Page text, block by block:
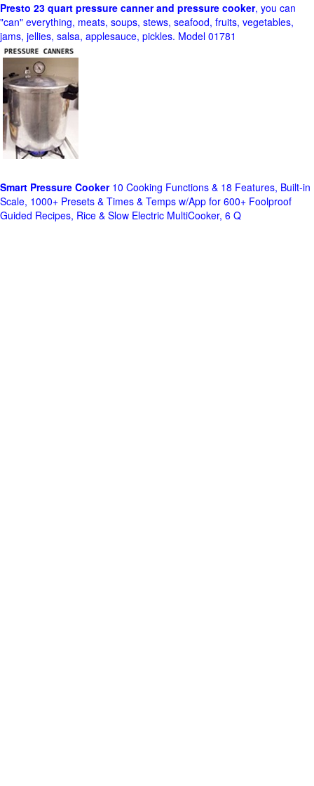
Presto 23 quart pressure canner and pressure cooker, you can
"can" everything, meats, soups, stews, seafood, fruits, vegetables,
jams, jellies, salsa, applesauce, pickles. Model 01781
Smart Pressure Cooker10 Cooking Functions & 18 Features, Built-in
Scale, 1000+ Presets & Times & Temps w/App for 600+ Foolproof
Guided Recipes, Rice & Slow Electric MultiCooker, 6 Q